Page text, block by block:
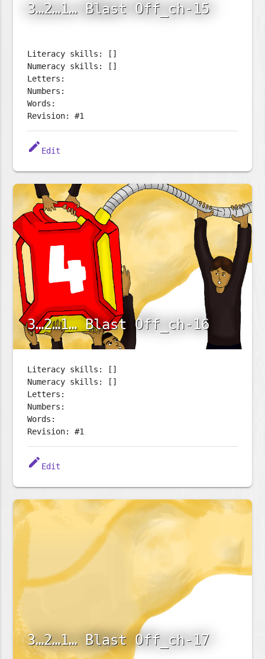
3…2…1… Blast Off_ch-15
Literacy skills: []
Numeracy skills: []
Letters:
Numbers:
Words:
Revision: #1
edit Edit
3…2…1… Blast Off_ch-16
Literacy skills: []
Numeracy skills: []
Letters:
Numbers:
Words:
Revision: #1
edit Edit
3…2…1… Blast Off_ch-17